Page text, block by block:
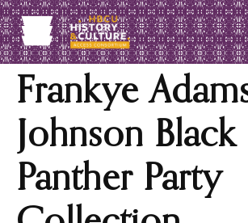
content
Frankye
Johnson Black
Panther Party